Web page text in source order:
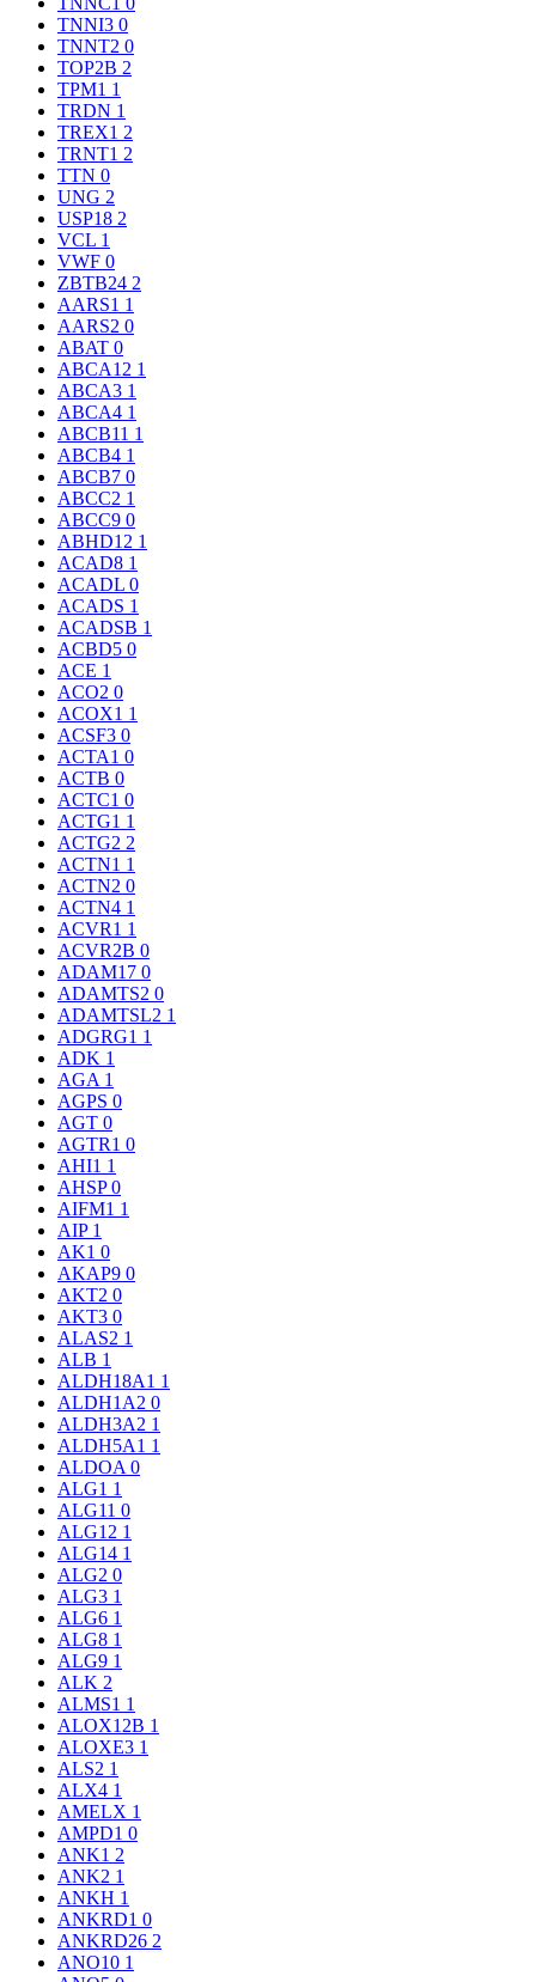
TNNI3 0
TNNT2 0
TOP2B 2
TPM1 1
TRDN 1
TREX1 2
TRNT1 2
TTN 0
UNG 2
USP18 2
VCL 1
VWF 0
ZBTB24 2
AARS1 1
AARS2 0
ABAT 0
ABCA12 1
ABCA3 1
ABCA4 1
ABCB11 1
ABCB4 1
ABCB7 0
ABCC2 1
ABCC9 0
ABHD12 1
ACAD8 1
ACADL 0
ACADS 1
ACADSB 1
ACBD5 0
ACE 1
ACO2 0
ACOX1 1
ACSF3 0
ACTA1 0
ACTB 0
ACTC1 0
ACTG1 1
ACTG2 2
ACTN1 1
ACTN2 0
ACTN4 1
ACVR1 1
ACVR2B 0
ADAM17 0
ADAMTS2 0
ADAMTSL2 1
ADGRG1 1
ADK 1
AGA 1
AGPS 0
AGT 0
AGTR1 0
AHI1 1
AHSP0
AIFM1 1
AIP 1
AK1 0
AKAP9 0
AKT2 0
AKT3 0
ALAS2 1
ALB 1
ALDH18A1 1
ALDH1A2 0
ALDH3A2 1
ALDH5A1 1
ALDOA 0
ALG1 1
ALG11 0
ALG12 1
ALG14 1
ALG2 0
ALG3 1
ALG6 1
ALG8 1
ALG9 1
ALK 2
ALMS1 1
ALOX12B 1
ALOXE3 1
ALS2 1
ALX4 1
AMELX 1
AMPD1 0
ANK1 2
ANK2 1
ANKH 1
ANKRD1 0
ANKRD26 2
ANO10 1